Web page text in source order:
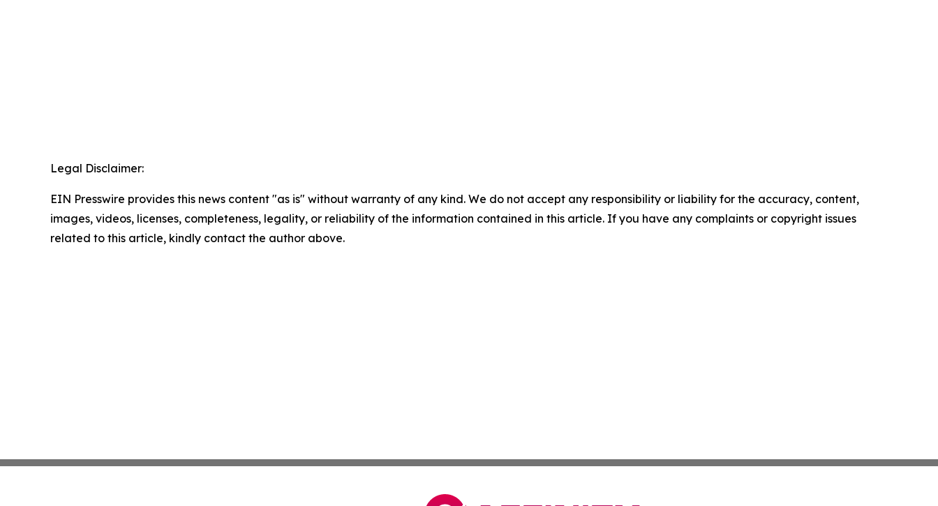
Legal Disclaimer:
EIN Presswire provides this news content "as is" without warranty of any kind. We do not accept any responsibility or liability for the accuracy, content,
images, videos, licenses, completeness, legality, or reliability of the information contained in this article. If you have any complaints or copyright issues
related to this article, kindly contact the author above.